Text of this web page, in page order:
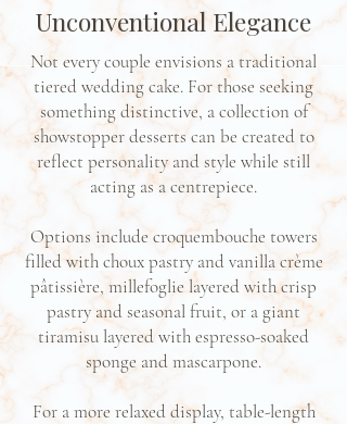
Unconventional Elegance
Not every couple envisions a traditional
tiered wedding cake. For those seeking
something distinctive, a collection of
showstopper desserts can be created to
reflect personality and style while still
acting as a centrepiece.
Options include croquembouche towers
filled with choux pastry and vanilla crème
pâtissière, millefoglie layered with crisp
pastry and seasonal fruit, or a giant
tiramisu layered with espresso-soaked
sponge and mascarpone.
For a more relaxed display, table-length